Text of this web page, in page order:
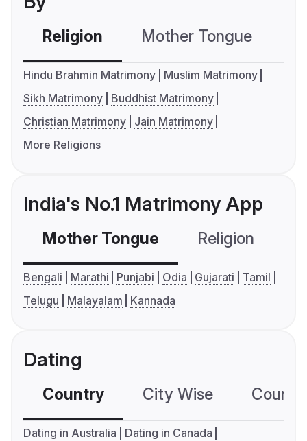
Religion Mother Tongue
Hindu Brahmin Matrimony
Muslim Matrimony
Sikh Matrimony
Buddhist Matrimony
Christian Matrimony
Jain Matrimony
More Religions
India's No.1 Matrimony App
Mother Tongue Religion
Bengali Marathi Punjabi Odia Gujarati
Tamil
Telugu
Malayalam Kannada
Dating
Country City Wise
Dating in Australia
Dating in Canada